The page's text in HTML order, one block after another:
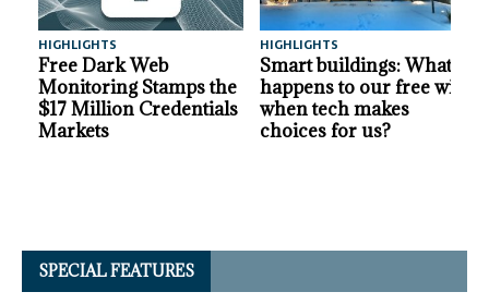
HIGHLIGHTS
Free Dark Web
Monitoring Stamps the
$17 Million Credentials
Markets
HIGHLIGHTS
Smart buildings: What
happens to our free will
when tech makes
choices for us?
SPECIAL FEATURES